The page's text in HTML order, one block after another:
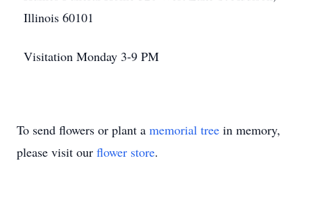
Illinois 60101
Visitation Monday 3-9 PM
To send flowers or plant a memorial tree in memory,
please visit our flower store.